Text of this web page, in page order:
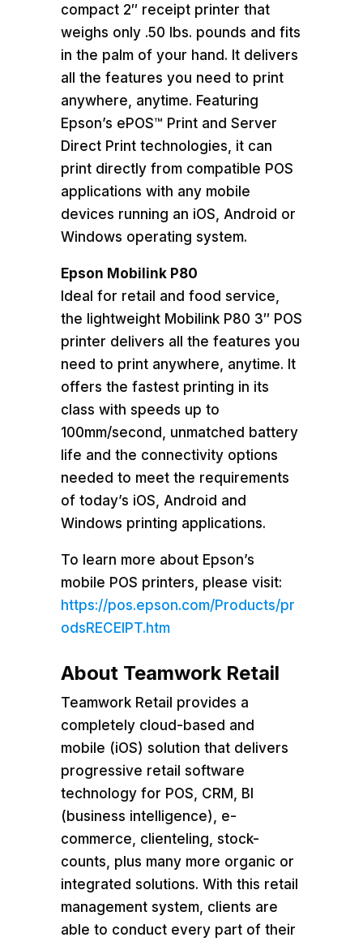
compact 2″ receipt printer that
weighs only .50 lbs. pounds and fits
in the palm of your hand. It delivers
all the features you need to print
anywhere, anytime. Featuring
Epson’s ePOS™ Print and Server
Direct Print technologies, it can
print directly from compatible POS
applications with any mobile
devices running an iOS, Android or
Windows operating system.
Epson Mobilink P80
Ideal for retail and food service,
the lightweight Mobilink P80 3″ POS
printer delivers all the features you
need to print anywhere, anytime. It
offers the fastest printing in its
class with speeds up to
100mm/second, unmatched battery
life and the connectivity options
needed to meet the requirements
of today’s iOS, Android and
Windows printing applications.
To learn more about Epson’s
mobile POS printers, please visit:
https://pos.epson.com/Products/pr
odsRECEIPT.htm
About Teamwork Retail
Teamwork Retail provides a
completely cloud-based and
mobile (iOS) solution that delivers
progressive retail software
technology for POS, CRM, BI
(business intelligence), e-
commerce, clienteling, stock-
counts, plus many more organic or
integrated solutions. With this retail
management system, clients are
able to conduct every part of their